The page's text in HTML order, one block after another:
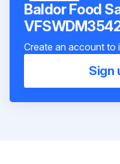
Baldor Food
Create an account to
Sign